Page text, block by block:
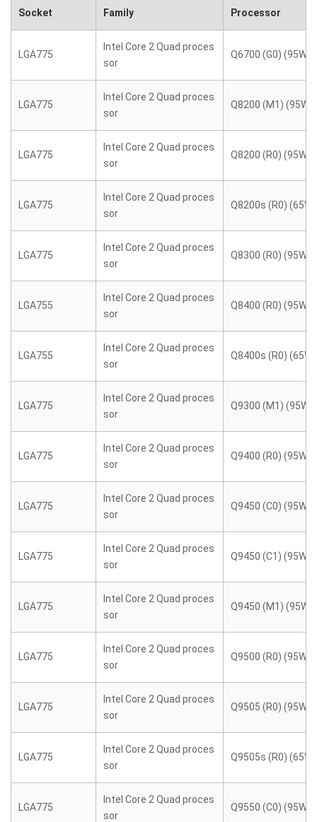
Socket Family Processor
LGA775
Intel Core 2 Quad proces
sor
Q6700 (G0) (95W)
LGA775
Intel Core 2 Quad proces
sor
Q8200 (M1) (95W)
LGA775
Intel Core 2 Quad proces
sor
Q8200 (R0) (95W)
LGA775
Intel Core 2 Quad proces
sor
Q8200s (R0) (65W)
LGA775
Intel Core 2 Quad proces
sor
Q8300 (R0) (95W)
LGA755
Intel Core 2 Quad proces
sor
Q8400 (R0) (95W)
LGA755
Intel Core 2 Quad proces
sor
Q8400s (R0) (65W)
LGA775
Intel Core 2 Quad proces
sor
Q9300 (M1) (95W)
LGA775
Intel Core 2 Quad proces
sor
Q9400 (R0) (95W)
LGA775
Intel Core 2 Quad proces
sor
Q9450 (C0) (95W)
LGA775
Intel Core 2 Quad proces
sor
Q9450 (C1) (95W)
LGA775
Intel Core 2 Quad proces
sor
Q9450 (M1) (95W)
LGA775
Intel Core 2 Quad proces
sor
Q9500 (R0) (95W)
LGA775
Intel Core 2 Quad proces
sor
Q9505 (R0) (95W)
LGA775
Intel Core 2 Quad proces
sor
Q9505s (R0) (65W)
LGA775
Intel Core 2 Quad proces
sor
Q9550 (C0) (95W)